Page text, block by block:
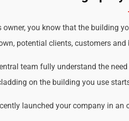
owner, you know that the building
potential clients, customers
team fully understand the
on the building you use
launched your company in